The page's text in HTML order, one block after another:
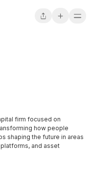
firm focused on
how people
shaping the future in areas
and asset